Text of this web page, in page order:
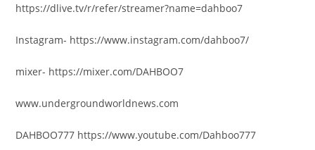
https://dlive.tv/r/refer/streamer?name=dahboo7
Instagram- https://www.instagram.com/dahboo7/
mixer- https://mixer.com/DAHBOO7
www.undergroundworldnews.com
DAHBOO777 https://www.youtube.com/Dahboo777